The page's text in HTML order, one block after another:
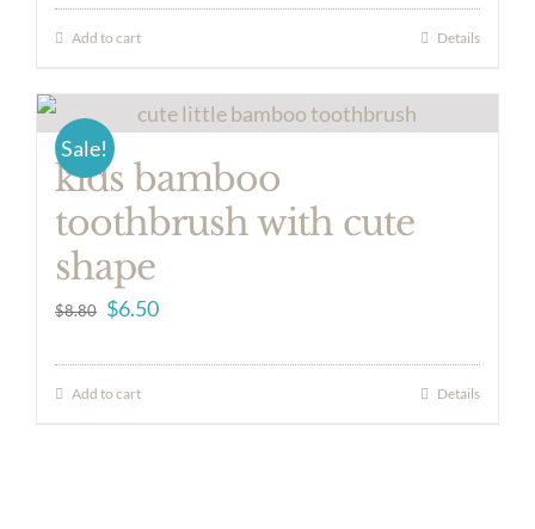
was:
Add to cart Details
Sale!
kids bamboo
toothbrush with cute
shape
$8.80 Original
was:
$6.50Current
Add to cart Details